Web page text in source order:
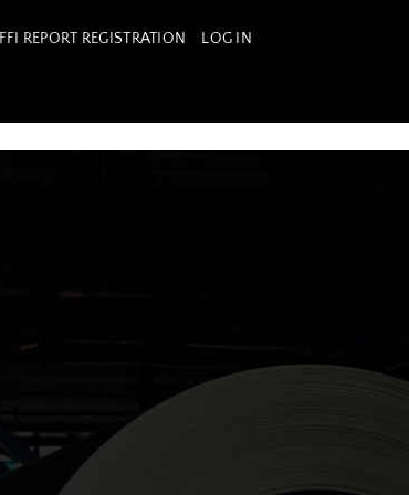
FFI REPORT REGISTRATION LOG IN